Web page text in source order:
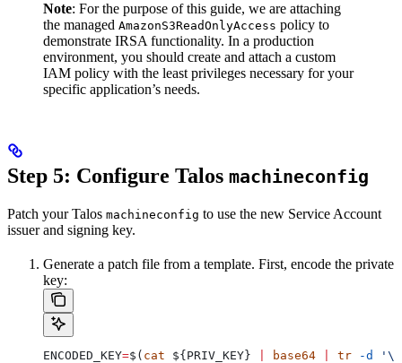
Note: For the purpose of this guide, we are attaching
the managed AmazonS3ReadOnlyAccess policy to
demonstrate IRSA functionality. In a production
environment, you should create and attach a custom
IAM policy with the least privileges necessary for your
specific application’s needs.
Step 5: Configure Talos machineconfig
Patch your Talos machineconfig to use the new Service Account
issuer and signing key.
Generate a patch file from a template. First, encode the private
key:
ENCODED_KEY=$( cat ${ PRIV_KEY } base64 tr -d